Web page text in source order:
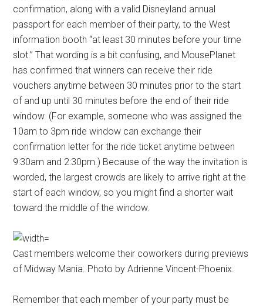
confirmation, along with a valid Disneyland annual
passport for each member of their party, to the West
information booth “at least 30 minutes before your time
slot.” That wording is a bit confusing, and MousePlanet
has confirmed that winners can receive their ride
vouchers anytime between 30 minutes prior to the start
of and up until 30 minutes before the end of their ride
window. (For example, someone who was assigned the
10am to 3pm ride window can exchange their
confirmation letter for the ride ticket anytime between
9:30am and 2:30pm.) Because of the way the invitation is
worded, the largest crowds are likely to arrive right at the
start of each window, so you might find a shorter wait
toward the middle of the window.
Cast members welcome their coworkers during previews
of Midway Mania. Photo by Adrienne Vincent-Phoenix.
Remember that each member of your party must be